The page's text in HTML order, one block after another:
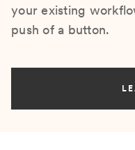
your existing
push of a button.